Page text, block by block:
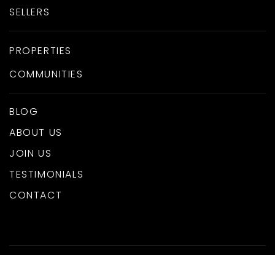
SELLERS
PROPERTIES
COMMUNITIES
BLOG
ABOUT US
JOIN US
TESTIMONIALS
CONTACT